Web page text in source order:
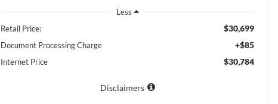
Less
Retail Price:
$30,699
Document Processing Charge +$85
Internet Price $30,784
Disclaimers